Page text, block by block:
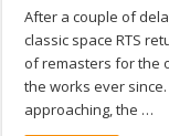
After a couple of
classic space RTS
of remasters for the
the works ever
approaching, the …